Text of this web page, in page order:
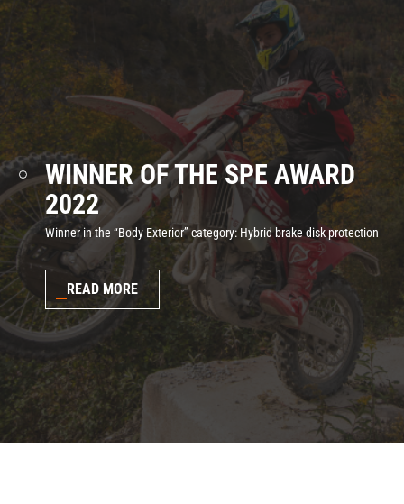
WINNER OF THE SPE AWARD
2022
Winner in the “Body Exterior” category: Hybrid brake disk protection
READ MORE